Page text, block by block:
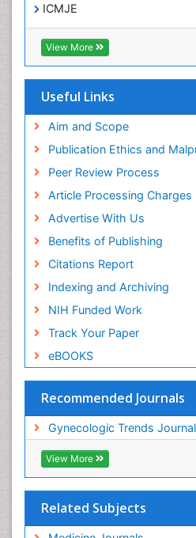
ICMJE
View More
Useful Links
Aim and Scope
Publication Ethics and
Peer Review Process
Article Processing Charges
Advertise With Us
Benefits of Publishing
Citations Report
Indexing and Archiving
NIH Funded Work
Track Your Paper
eBOOKS
Recommended Journals
Gynecologic Trends Journal
View More
Related Subjects